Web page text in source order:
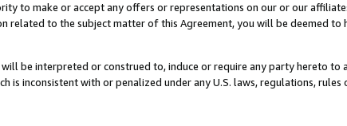
to make or accept any offers or representations on our or our
to the subject matter of this Agreement, you will be deemed to
be interpreted or construed to, induce or require any party hereto to
inconsistent with or penalized under any U.S. laws, regulations,